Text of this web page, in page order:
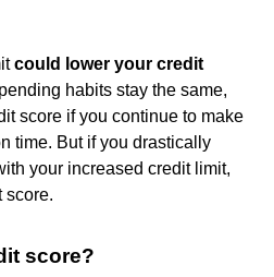
could lower your credit
habits stay the same,
score if you continue to make
time. But if you drastically
your increased credit limit,
score.
score?